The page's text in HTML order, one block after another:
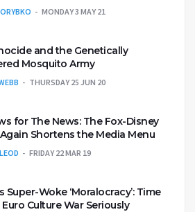
MONDAY 3 MAY 21
and the Genetically
Mosquito Army
THURSDAY 25 JUN 20
for The News: The Fox-Disney
Shortens the Media Menu
FRIDAY 22 MAR 19
Super-Woke ‘Moralocracy’: Time
Culture War Seriously